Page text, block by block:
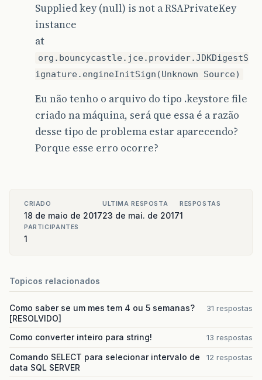
Supplied key (null) is not a RSAPrivateKey
instance
at
org.bouncycastle.jce.provider.JDKDigestS
ignature.engineInitSign(Unknown Source)
Eu não tenho o arquivo do tipo .keystore file
criado na máquina, será que essa é a razão
desse tipo de problema estar aparecendo?
Porque esse erro ocorre?
CRIADO
18 de maio de 2017
ULTIMA RESPOSTA
23 de mai. de 2017
RESPOSTAS
1
PARTICIPANTES
1
Topicos relacionados
Como saber se um mes tem 4 ou 5 semanas?
[RESOLVIDO]
31 respostas
Como converter inteiro para string! 13 respostas
Comando SELECT para selecionar intervalo de
data SQL SERVER
12 respostas